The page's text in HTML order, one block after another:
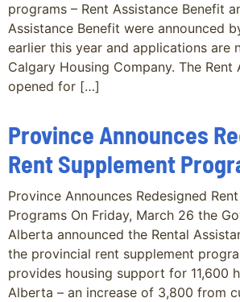
programs – Rent Assistance Benefit
Assistance Benefit were announced
earlier this year and applications are
Calgary Housing Company. The Rent
opened for […]
Province Announces
Rent Supplement
Province Announces Redesigned
Programs On Friday, March 26 the
Alberta announced the Rental
the provincial rent supplement
provides housing support for 11,600
Alberta – an increase of 3,800 from